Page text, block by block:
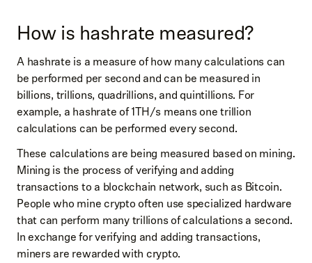
How is hashrate measured?
A hashrate is a measure of how many calculations can
be performed per second and can be measured in
billions, trillions, quadrillions, and quintillions. For
example, a hashrate of 1TH/s means one trillion
calculations can be performed every second.
These calculations are being measured based on mining.
Mining is the process of verifying and adding
transactions to a blockchain network, such as Bitcoin.
People who mine crypto often use specialized hardware
that can perform many trillions of calculations a second.
In exchange for verifying and adding transactions,
miners are rewarded with crypto.